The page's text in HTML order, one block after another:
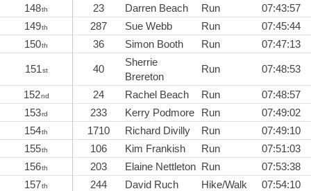
148th 23 Darren Beach Run
07:43:57
149th 287 Sue Webb Run
07:45:44
150th 36 Simon Booth Run 07:47:13
151st 40
Sherrie
Brereton
Run 07:48:53
152nd 24 Rachel Beach Run
07:48:57
153rd 233 Kerry Podmore Run
07:49:02
154th 1710 Richard Divilly Run
07:49:10
155th 106 Kim Frankish Run
07:51:03
156th 203 Elaine Nettleton Run
07:53:38
157th 244 David Ruch Hike/Walk
07:54:10